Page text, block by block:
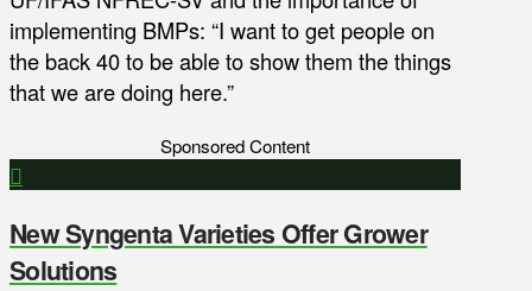
implementing BMPs: “I want to get people on
the back 40 to be able to show them the things
that we are doing here.”
Sponsored Content
New Syngenta Varieties Offer Grower
Solutions